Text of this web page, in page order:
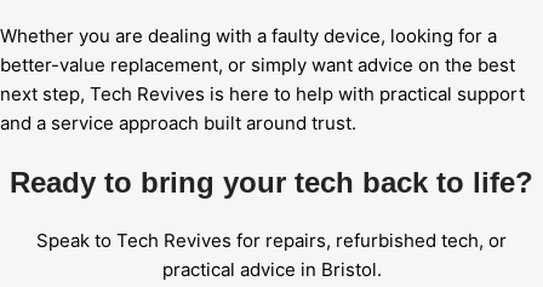
Whether you are dealing with a faulty device, looking for a
better-value replacement, or simply want advice on the best
next step, Tech Revives is here to help with practical support
and a service approach built around trust.
Ready to bring your tech back to life?
Speak to Tech Revives for repairs, refurbished tech, or
practical advice in Bristol.